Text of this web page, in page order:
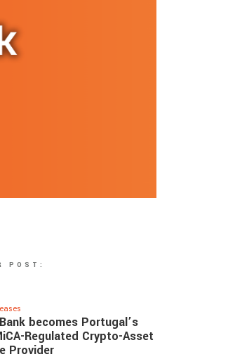
POST:
becomes Portugal’s
Regulated Crypto-Asset
Provider